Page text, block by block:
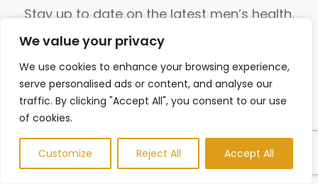
We value your privacy
We use cookies to enhance your browsing experience,
serve personalised ads or content, and analyse our
traffic. By clicking "Accept All", you consent to our use
of cookies.
Customize Reject All Accept All
Stay up to date on the latest men’s health,
fitness and lifestyle trends and tips.